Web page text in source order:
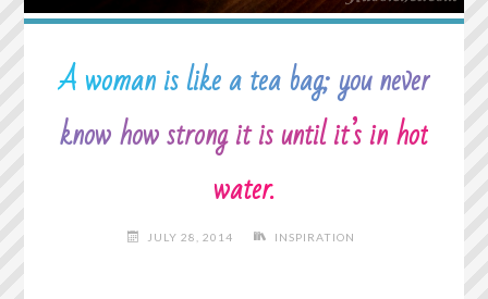
DREAMS."
A woman is like a tea bag; you never
know how strong it is until it’s in hot
water.
JULY 28, 2014 INSPIRATION